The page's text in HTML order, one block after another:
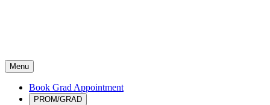
Menu
Book Grad Appointment
PROM/GRAD